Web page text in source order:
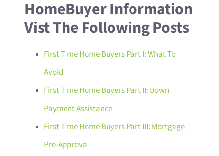
HomeBuyer Information
Vist The Following Posts
First Time Home Buyers Part I: What To
Avoid
First Time Home Buyers Part II: Down
Payment Assistance
First Time Home Buyers Part III: Mortgage
Pre-Approval